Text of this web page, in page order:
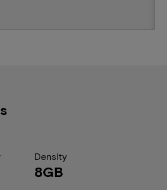
Density
8GB